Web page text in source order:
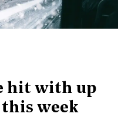
hit with up
this week